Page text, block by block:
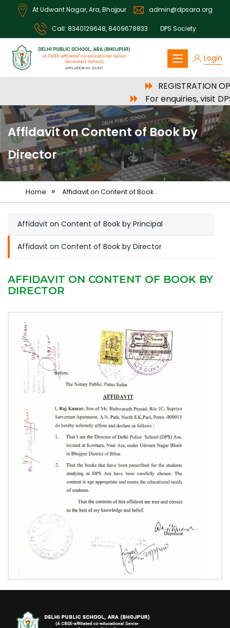
At Udwant Nagar, Ara, Bhojpur admin@dpsara.org
Call: 8340129648,8409678833 DPS Society
DPS Ara
Login
REGISTRATION
For enquiries, visit
Affidavit on Content of Book by
Director
Home » Affidavit on Content of Book...
Affidavit on Content of Book by Principal
Affidavit on Content of Book by Director
AFFIDAVIT ON CONTENT OF BOOK BY
DIRECTOR